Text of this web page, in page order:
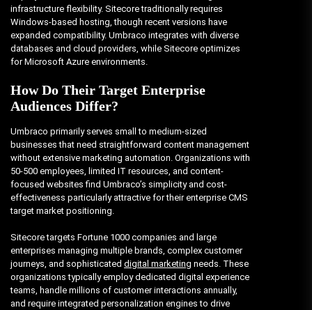
infrastructure flexibility. Sitecore traditionally requires
Windows-based hosting, though recent versions have
expanded compatibility. Umbraco integrates with diverse
databases and cloud providers, while Sitecore optimizes
for Microsoft Azure environments.
How Do Their Target Enterprise
Audiences Differ?
Umbraco primarily serves small to medium-sized
businesses that need straightforward content management
without extensive marketing automation. Organizations with
50-500 employees, limited IT resources, and content-
focused websites find Umbraco’s simplicity and cost-
effectiveness particularly attractive for their enterprise CMS
target market positioning.
Sitecore targets Fortune 1000 companies and large
enterprises managing multiple brands, complex customer
journeys, and sophisticated digital marketing needs. These
organizations typically employ dedicated digital experience
teams, handle millions of customer interactions annually,
and require integrated personalization engines to drive